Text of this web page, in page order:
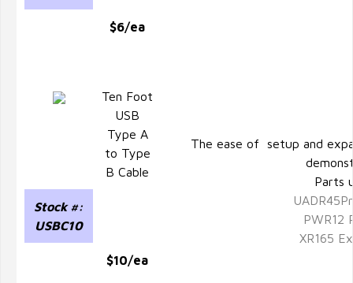
$6/ea
Ten Foot
USB
Type A
to Type
B Cable
Stock #:
USBC10
$10/ea
The ease of setup and
Parts
PWR12
XR165